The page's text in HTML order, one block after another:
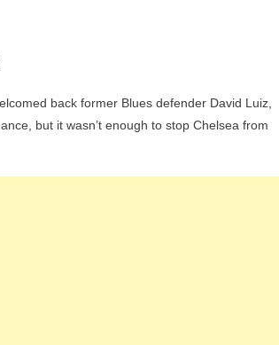
back former Blues defender David Luiz,
but it wasn’t enough to stop Chelsea from